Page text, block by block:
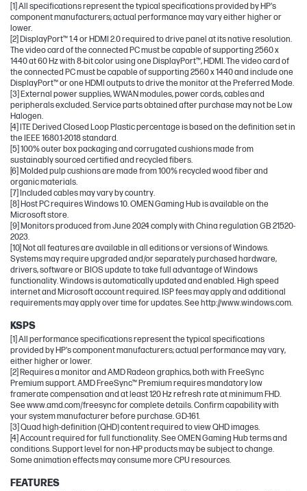
[1] All specifications represent the typical specifications provided by HP's
component manufacturers; actual performance may vary either higher or
lower.
[2] DisplayPort™ 1.4 or HDMI 2.0 required to drive panel at its native resolution.
The video card of the connected PC must be capable of supporting 2560 x
1440 at 60 Hz with 8-bit color using one DisplayPort™, HDMI. The video card of
the connected PC must be capable of supporting 2560 x 1440 and include one
DisplayPort™ or one HDMI outputs to drive the monitor at the Preferred Mode.
[3] External power supplies, WWAN modules, power cords, cables and
peripherals excluded. Service parts obtained after purchase may not be Low
Halogen.
[4] ITE Derived Closed Loop Plastic percentage is based on the definition set in
the IEEE 1680.1-2018 standard.
[5] 100% outer box packaging and corrugated cushions made from
sustainably sourced certified and recycled fibers.
[6] Molded pulp cushions are made from 100% recycled wood fiber and
organic materials.
[7] Included cables may vary by country.
[8] Host PC requires Windows 10. OMEN Gaming Hub is available on the
Microsoft store.
[9] Monitors produced from June 2024 comply with China regulation GB 21520-
2023.
[10] Not all features are available in all editions or versions of Windows.
Systems may require upgraded and/or separately purchased hardware,
drivers, software or BIOS update to take full advantage of Windows
functionality. Windows is automatically updated and enabled. High speed
internet and Microsoft account required. ISP fees may apply and additional
requirements may apply over time for updates. See http://www.windows.com.
KSPS
[1] All performance specifications represent the typical specifications
provided by HP's component manufacturers; actual performance may vary,
either higher or lower.
[2] Requires a monitor and AMD Radeon graphics, both with FreeSync
Premium support. AMD FreeSync™ Premium requires mandatory low
framerate compensation and at least 120 Hz refresh rate at minimum FHD.
See www.amd.com/freesync for complete details. Confirm capability with
your system manufacturer before purchase. GD-161.
[3] Quad high-definition (QHD) content required to view QHD images.
[4] Account required for full functionality. See OMEN Gaming Hub terms and
conditions. Support level for non-HP products may be subject to change.
Some animation effects may consume more CPU resources.
FEATURES